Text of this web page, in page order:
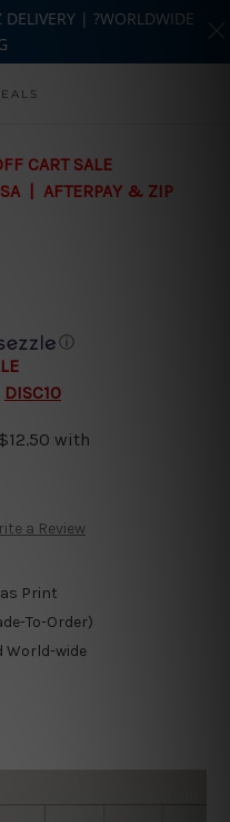
CART SALE
| AFTERPAY & ZIP
ⓘ
DISC10
a Review
Print
To-Order)
World-wide
| ?WORLDWIDE